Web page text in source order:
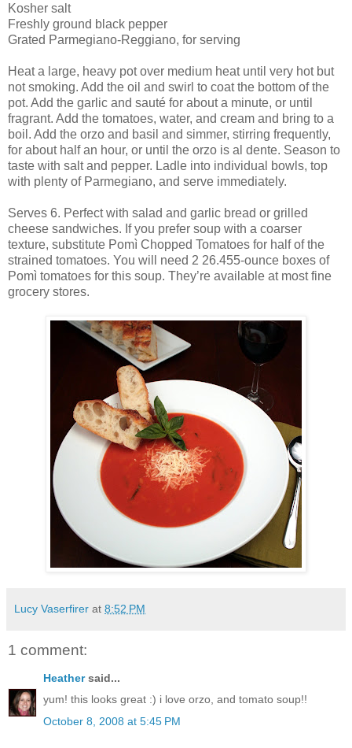
Kosher salt
Freshly ground black pepper
Grated Parmegiano-Reggiano, for serving
Heat a large, heavy pot over medium heat until very hot but
not smoking. Add the oil and swirl to coat the bottom of the
pot. Add the garlic and sauté for about a minute, or until
fragrant. Add the tomatoes, water, and cream and bring to a
boil. Add the orzo and basil and simmer, stirring frequently,
for about half an hour, or until the orzo is al dente. Season to
taste with salt and pepper. Ladle into individual bowls, top
with plenty of Parmegiano, and serve immediately.
Serves 6. Perfect with salad and garlic bread or grilled
cheese sandwiches. If you prefer soup with a coarser
texture, substitute Pomì Chopped Tomatoes for half of the
strained tomatoes. You will need 2 26.455-ounce boxes of
Pomì tomatoes for this soup. They’re available at most fine
grocery stores.
Lucy Vaserfirer at 8:52 PM
1 comment:
Heathersaid...
yum! this looks great :) i love orzo, and tomato soup!!
October 8, 2008 at 5:45 PM